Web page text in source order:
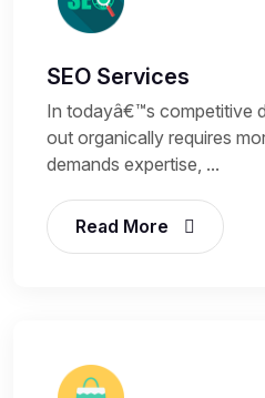
SEO Services
In todayâ€™s competitive
out organically requires
demands expertise, ...
Read More